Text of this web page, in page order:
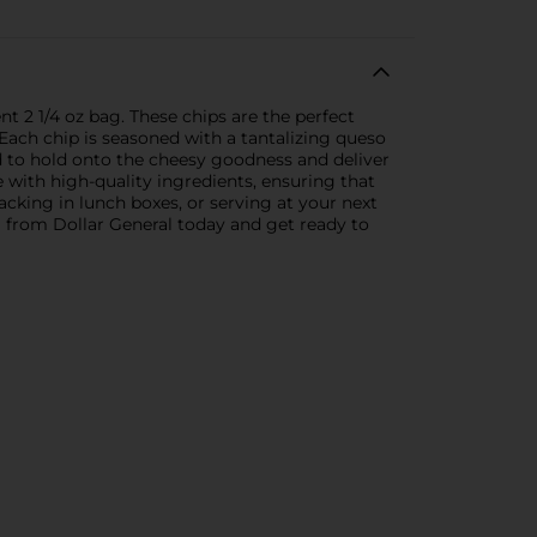
2 1/4 oz bag. These chips are the perfect
chip is seasoned with a tantalizing queso
hold onto the cheesy goodness and deliver
with high-quality ingredients, ensuring that
in lunch boxes, or serving at your next
Dollar General today and get ready to